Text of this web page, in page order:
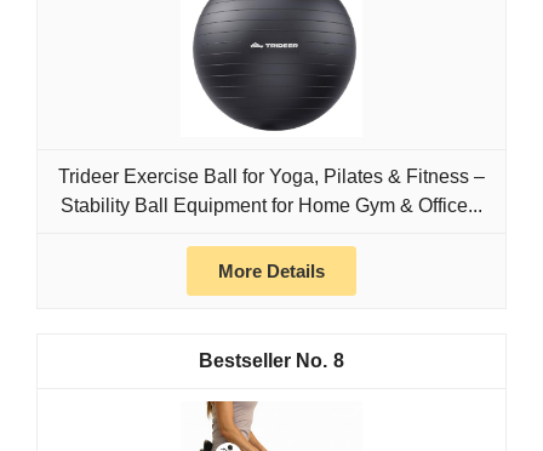
Trideer Exercise Ball for Yoga, Pilates & Fitness –
Stability Ball Equipment for Home Gym & Office...
More Details
8